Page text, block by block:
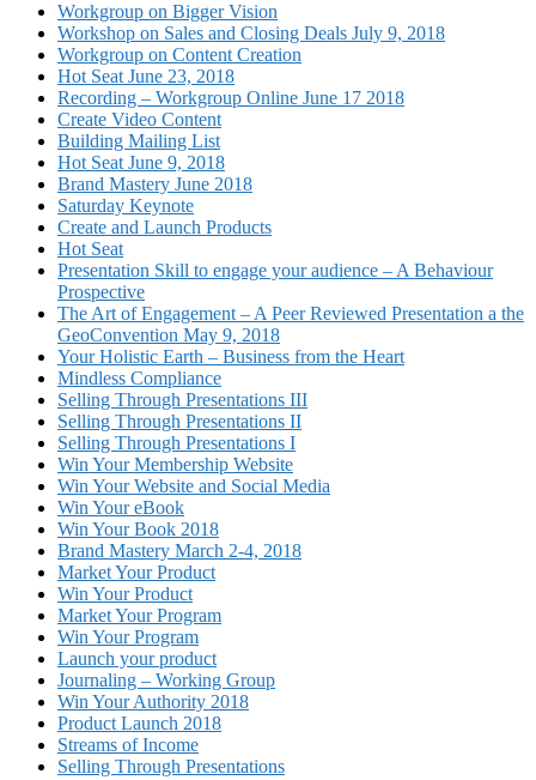
Workgroup on Bigger Vision
Workshop on Sales and Closing Deals July 9, 2018
Workgroup on Content Creation
Hot Seat June 23, 2018
Recording – Workgroup Online June 17 2018
Create Video Content
Building Mailing List
Hot Seat June 9, 2018
Brand Mastery June 2018
Saturday Keynote
Create and Launch Products
Hot Seat
Presentation Skill to engage your audience – A Behaviour
Prospective
The Art of Engagement – A Peer Reviewed Presentation a the
GeoConvention May 9, 2018
Your Holistic Earth – Business from the Heart
Mindless Compliance
Selling Through Presentations III
Selling Through Presentations II
Selling Through Presentations I
Win Your Membership Website
Win Your Website and Social Media
Win Your eBook
Win Your Book 2018
Brand Mastery March 2-4, 2018
Market Your Product
Win Your Product
Market Your Program
Win Your Program
Launch your product
Journaling – Working Group
Win Your Authority 2018
Product Launch 2018
Streams of Income
Selling Through Presentations